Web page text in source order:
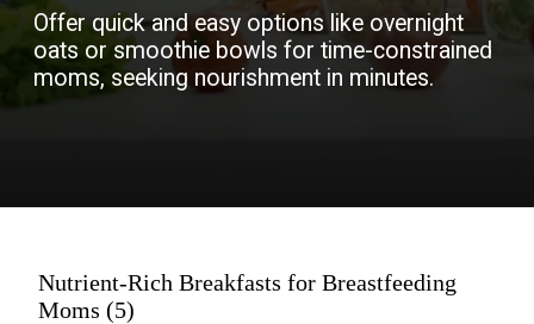
Offer quick and easy options like overnight
oats or smoothie bowls for time-constrained
moms, seeking nourishment in minutes.
Nutrient-Rich Breakfasts for Breastfeeding
Moms (5)